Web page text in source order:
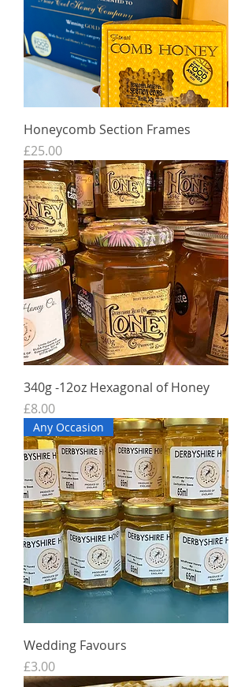
Honeycomb Section Frames
Price
£25.00
340g -12oz Hexagonal of Honey
Price
£8.00
Any Occasion
Wedding Favours
Price
£3.00